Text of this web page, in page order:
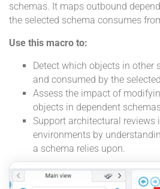
schemas. It maps outbound
the selected schema consumes
Use this macro to:
Detect which objects in other
and consumed by the
Assess the impact of
objects in dependent
Support architectural reviews
environments by
a schema relies upon.